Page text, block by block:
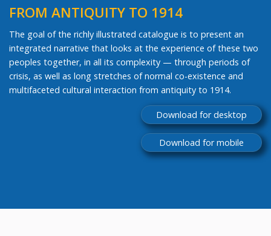
FROM ANTIQUITY TO 1914
The goal of the richly illustrated catalogue is to present an
integrated narrative that looks at the experience of these two
peoples together, in all its complexity — through periods of
crisis, as well as long stretches of normal co-existence and
multifaceted cultural interaction from antiquity to 1914.
Download for desktop
Download for mobile